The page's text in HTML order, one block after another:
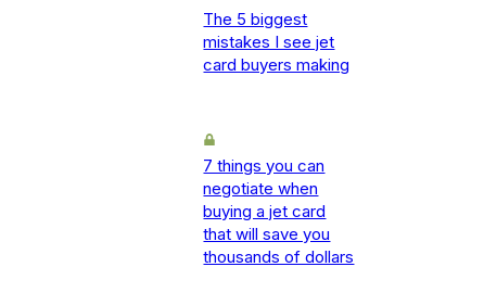
The 5 biggest
mistakes I see jet
card buyers making
7 things you can
negotiate when
buying a jet card
that will save you
thousands of dollars